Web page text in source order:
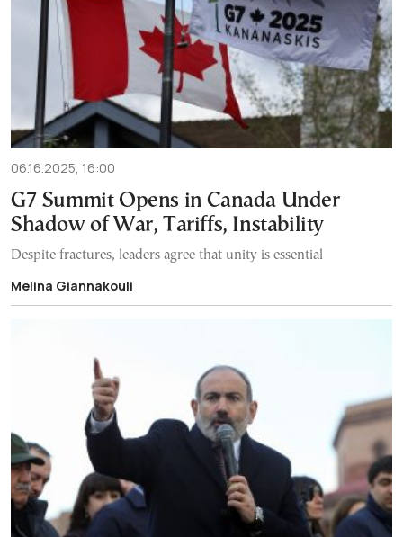
06.16.2025, 16:00
G7 Summit Opens in Canada Under
Shadow of War, Tariffs, Instability
Despite fractures, leaders agree that unity is essential
Melina Giannakouli